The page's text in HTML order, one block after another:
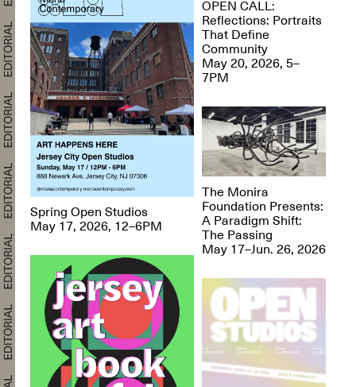
Spring Open Studios
May 17, 2026, 12–6PM
OPEN CALL:
Reflections: Portraits
That Define
Community
May 20, 2026, 5–
7PM
The Monira
Foundation Presents:
A Paradigm Shift:
The Passing
May 17–Jun. 26, 2026